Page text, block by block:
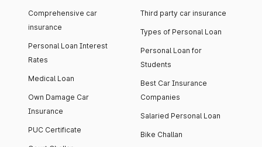
Comprehensive car
insurance
Personal Loan Interest
Rates
Medical Loan
Own Damage Car
Insurance
PUC Certificate
Third party car insurance
Types of Personal Loan
Personal Loan for
Students
Best Car Insurance
Companies
Salaried Personal Loan
Bike Challan